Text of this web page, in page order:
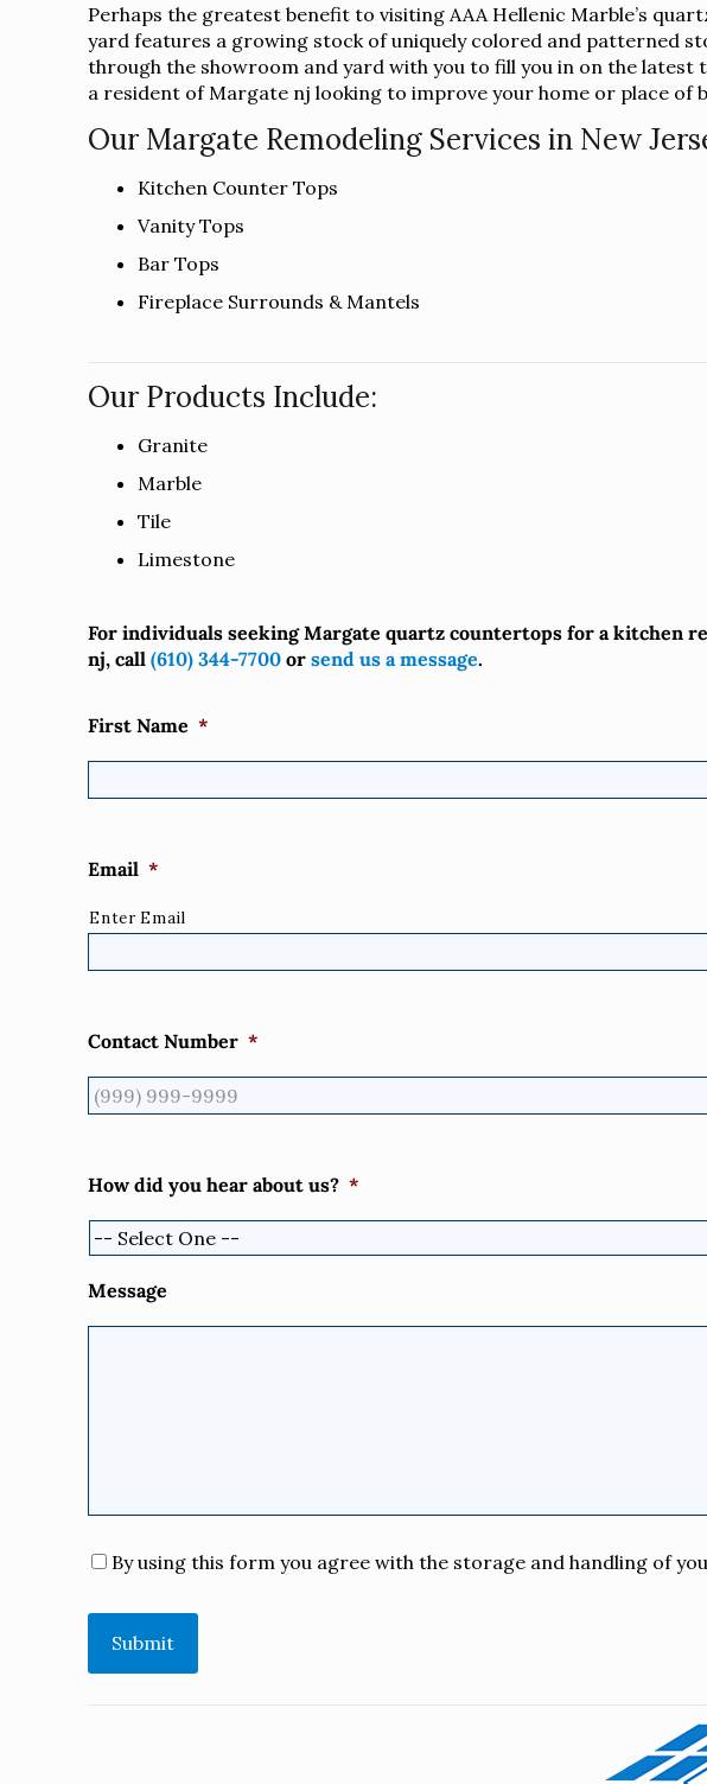
Perhaps the greatest benefit to visiting AAA Hellenic Marble’s
yard features a growing stock of uniquely colored and patterned
through the showroom and yard with you to fill you in on the latest
a resident of Margate nj looking to improve your home or place of
Our Margate Remodeling Services in New
Kitchen Counter Tops
Vanity Tops
Bar Tops
Fireplace Surrounds & Mantels
Our Products Include:
Granite
Marble
Tile
Limestone
For individuals seeking Margate quartz countertops for a kitchen
nj, call(610) 344-7700 orsend us a message.
First Name *
Email *
Enter Email
Contact Number *
How did you hear about us? *
Message
Consent *
By using this form you agree with the storage and handling of
Submit